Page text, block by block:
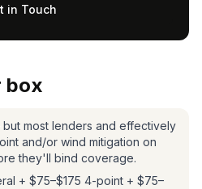
in Touch
box
most lenders and effectively
and/or wind mitigation on
they'll bind coverage.
+ $75–$175 4-point + $75–